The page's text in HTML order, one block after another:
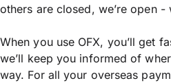
others are closed, we’re open -
When you use OFX, you’ll get
we’ll keep you informed of
way. For all your overseas